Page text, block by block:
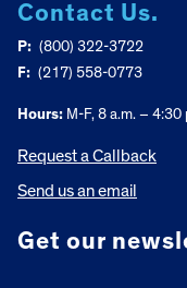
Contact Us.
P: (800) 322-3722
F: (217) 558-0773
Hours: M-F, 8 a.m. – 4:30
Request a Callback
Send us an email
Get our